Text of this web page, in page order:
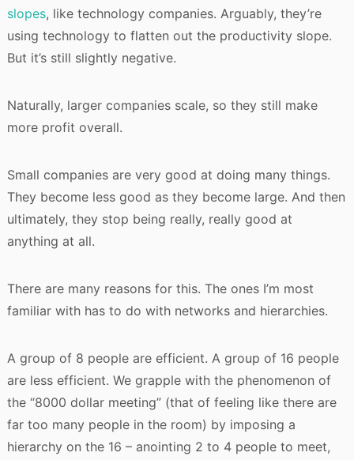
slopes, like technology companies. Arguably, they’re
using technology to flatten out the productivity slope.
But it’s still slightly negative.
Naturally, larger companies scale, so they still make
more profit overall.
Small companies are very good at doing many things.
They become less good as they become large. And then
ultimately, they stop being really, really good at
anything at all.
There are many reasons for this. The ones I’m most
familiar with has to do with networks and hierarchies.
A group of 8 people are efficient. A group of 16 people
are less efficient. We grapple with the phenomenon of
the “8000 dollar meeting” (that of feeling like there are
far too many people in the room) by imposing a
hierarchy on the 16 – anointing 2 to 4 people to meet,